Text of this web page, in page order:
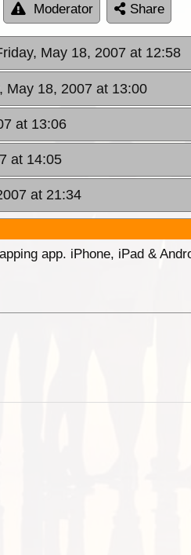
Moderator Share
May 18, 2007 at 12:58
May 18, 2007 at 13:00
at 13:06
at 14:05
at 21:34
app. iPhone, iPad &